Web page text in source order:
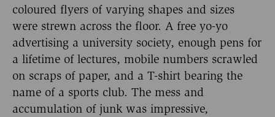
coloured flyers of varying shapes and sizes
were strewn across the floor. A free yo-yo
advertising a university society, enough pens for
a lifetime of lectures, mobile numbers scrawled
on scraps of paper, and a T-shirt bearing the
name of a sports club. The mess and
accumulation of junk was impressive,